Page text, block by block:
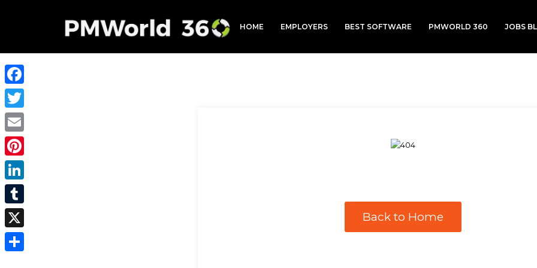
HOME EMPLOYERS BEST SOFTWARE PMWORLD 360 JOBS
Back to Home
Facebook
Twitter
Email
Pinterest
LinkedIn
Tumblr
X